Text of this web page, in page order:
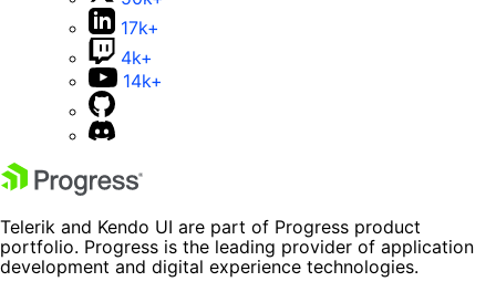
17k+
4k+
14k+
Telerik and Kendo UI are part of Progress product
portfolio. Progress is the leading provider of application
development and digital experience technologies.